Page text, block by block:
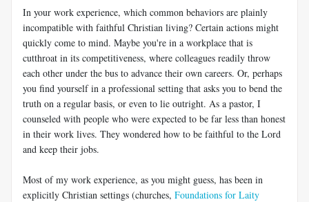
In your work experience, which common behaviors are plainly
incompatible with faithful Christian living? Certain actions might
quickly come to mind. Maybe you're in a workplace that is
cutthroat in its competitiveness, where colleagues readily throw
each other under the bus to advance their own careers. Or, perhaps
you find yourself in a professional setting that asks you to bend the
truth on a regular basis, or even to lie outright. As a pastor, I
counseled with people who were expected to be far less than honest
in their work lives. They wondered how to be faithful to the Lord
and keep their jobs.
Most of my work experience, as you might guess, has been in
explicitly Christian settings (churches, Foundations for Laity